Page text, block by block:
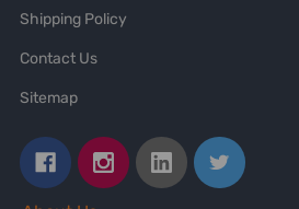
Shipping Policy
Contact Us
Sitemap